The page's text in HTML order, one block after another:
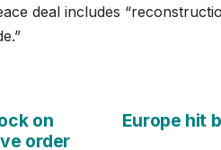
deal includes
Europe hit
on
order